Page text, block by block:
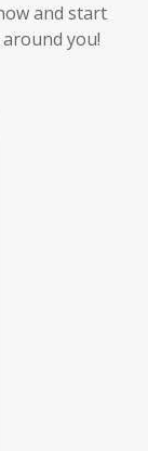
and start
you!